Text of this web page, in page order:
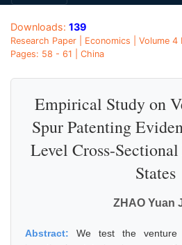
Downloads: 139
Research Paper | Economics | Volume 4
Pages: 58 - 61 | China
Empirical Study on
Spur Patenting
Level Cross-
States
ZHAO Yuan
Abstract: We test the venture